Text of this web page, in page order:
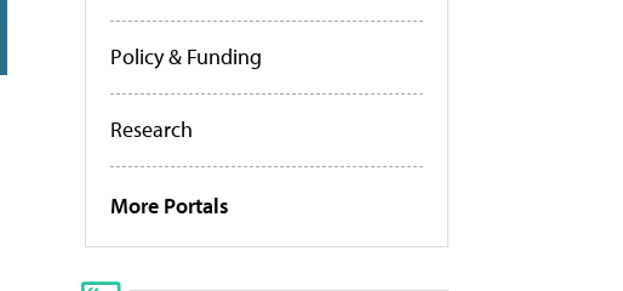
Policy & Funding
Research
More Portals